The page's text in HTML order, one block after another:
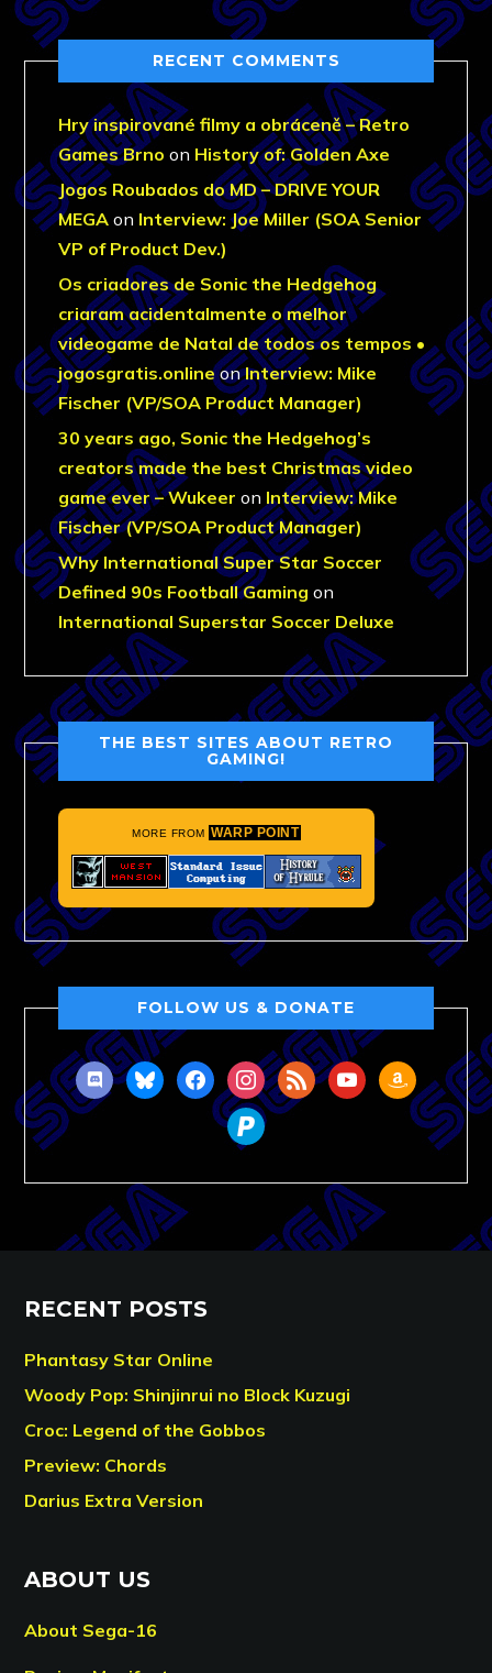
RECENT COMMENTS
Hry inspirované filmy a obráceně – Retro
Games Brno on History of: Golden Axe
Jogos Roubados do MD – DRIVE YOUR
MEGA on Interview: Joe Miller (SOA Senior
VP of Product Dev.)
Os criadores de Sonic the Hedgehog
criaram acidentalmente o melhor
videogame de Natal de todos os tempos •
jogosgratis.onlineonInterview: Mike
Fischer (VP/SOA Product Manager)
30 years ago, Sonic the Hedgehog’s
creators made the best Christmas video
game ever – Wukeer on Interview: Mike
Fischer (VP/SOA Product Manager)
Why International Super Star Soccer
Defined 90s Football Gaming on
International Superstar Soccer Deluxe
THE BEST SITES ABOUT RETRO
GAMING!
MORE FROM WARP POINT
FOLLOW US & DONATE
discordblueskyfacebookinstagram
rss youtubeamazon
paypal
RECENT POSTS
Phantasy Star Online
Woody Pop: Shinjinrui no Block Kuzugi
Croc: Legend of the Gobbos
Preview: Chords
Darius Extra Version
ABOUT US
About Sega-16